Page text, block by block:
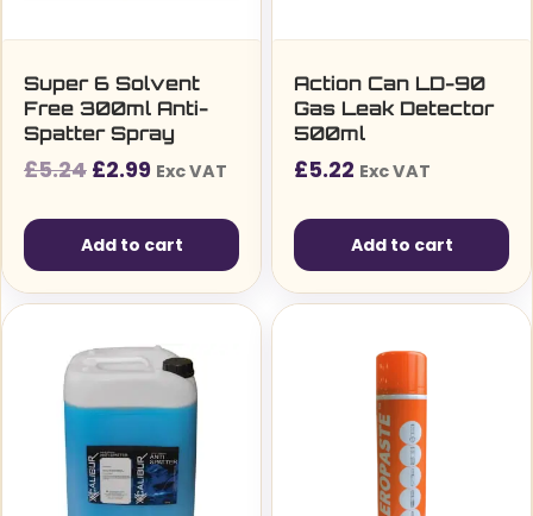
Super 6 Solvent
Free 300ml Anti-
Spatter Spray
£5.24 Original
was:
£5.24£6.29.
£2.99Current
is:
£2.99£3.59.
Exc VAT
Add to cart
Action Can LD-90
Gas Leak Detector
500ml
£5.22 Exc VAT
Add to cart